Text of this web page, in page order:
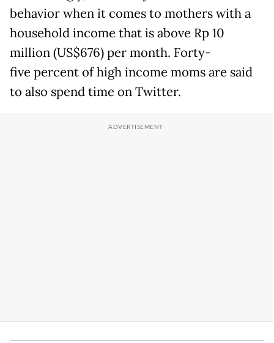
behavior when it comes to mothers with a
household income that is above Rp 10
million (US$676) per month. Forty-
five percent of high income moms are said
to also spend time on Twitter.